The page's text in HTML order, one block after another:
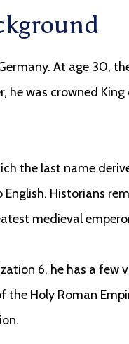
At age 30,
he was crowned
the last name
Historians
medieval
6, he has a few
Holy Roman